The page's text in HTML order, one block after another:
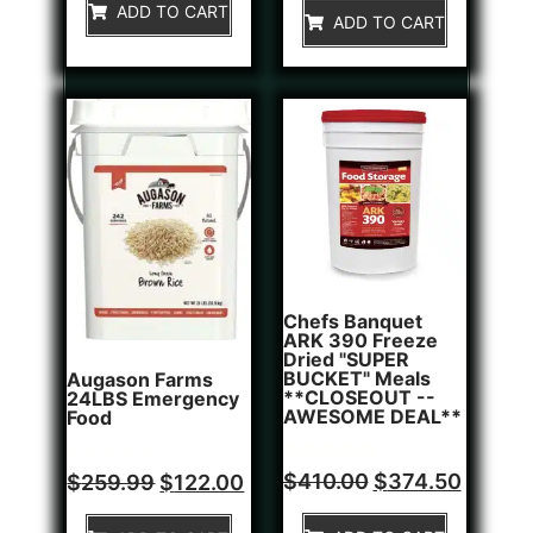
ADD TO CART ADD TO CART
Augason Farms
24LBS Emergency
Food
Rated
0
$259.99 $122.00
Chefs Banquet
ARK 390 Freeze
Dried "SUPER
BUCKET" Meals
**CLOSEOUT --
AWESOME DEAL**
Rated
5.00
1
$410.00 $374.50